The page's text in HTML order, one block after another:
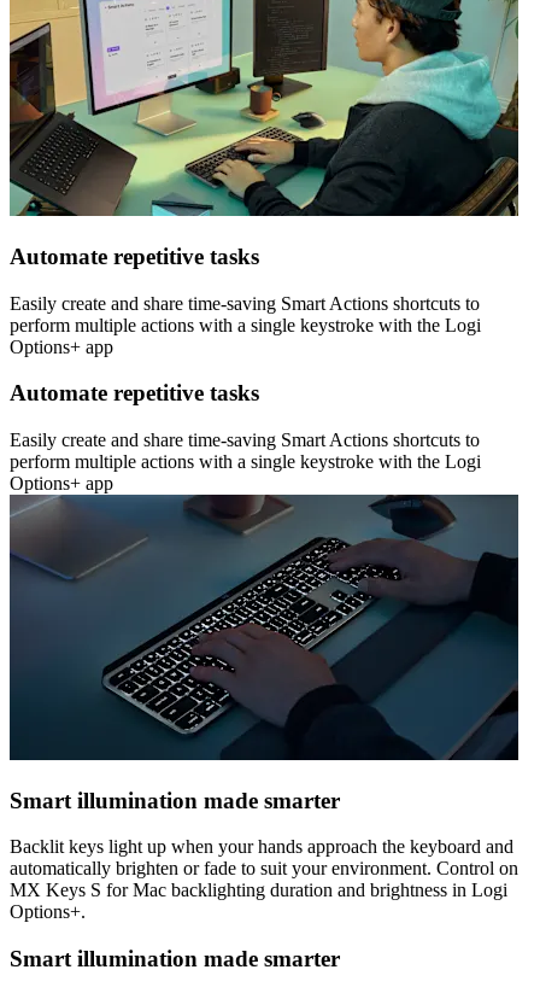
Automate repetitive tasks
Easily create and share time-saving Smart Actions shortcuts to
perform multiple actions with a single keystroke with the Logi
Options+ app
Automate repetitive tasks
Easily create and share time-saving Smart Actions shortcuts to
perform multiple actions with a single keystroke with the Logi
Options+ app
Smart illumination made smarter
Backlit keys light up when your hands approach the keyboard and
automatically brighten or fade to suit your environment. Control on
MX Keys S for Mac backlighting duration and brightness in Logi
Options+.
Smart illumination made smarter